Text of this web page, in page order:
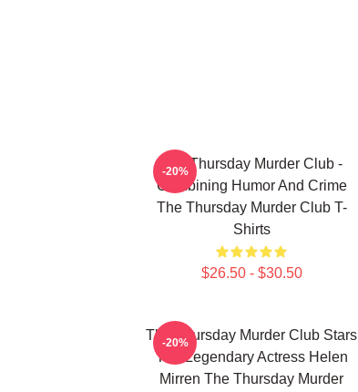
The Thursday Murder Club -
Combining Humor And Crime
The Thursday Murder Club T-
Shirts
$26.50 - $30.50
-20%
The Thursday Murder Club Stars
The Legendary Actress Helen
Mirren The Thursday Murder
-20%